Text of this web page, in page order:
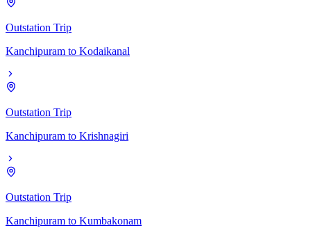
Outstation Trip
Kanchipuram to Kodaikanal
Outstation Trip
Kanchipuram to Krishnagiri
Outstation Trip
Kanchipuram to Kumbakonam